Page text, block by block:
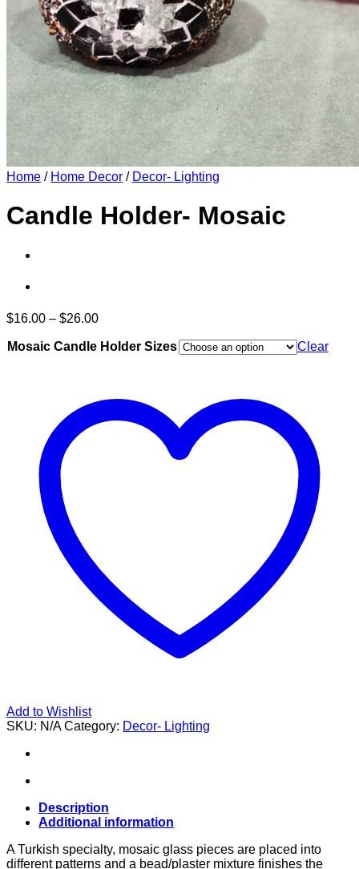
Home / Home Decor / Decor- Lighting
Candle Holder- Mosaic
$16.00 – $26.00Price
$16.00
Mosaic Candle Holder Sizes Clear
Add to Wishlist
SKU: N/A Category: Decor- Lighting
Description
Additional information
A Turkish specialty, mosaic glass pieces are placed into
different patterns and a bead/plaster mixture finishes the